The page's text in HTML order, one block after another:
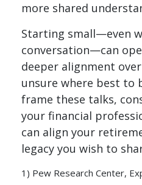
more shared
Starting small—even
conversation—can
deeper alignment
unsure where best to
frame these talks,
your financial
can align your
legacy you wish to
1) Pew Research Center,